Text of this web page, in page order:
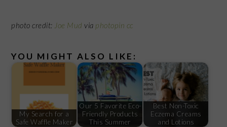
photo credit: Joe Mud via photopin cc
YOU MIGHT ALSO LIKE:
My Search for a
Safe Waffle Maker
Our 5 Favorite Eco-
Friendly Products
This Summer
Best Non-Toxic
Eczema Creams
and Lotions